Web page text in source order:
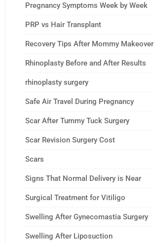
Pregnancy Symptoms Week by Week
PRP vs Hair Transplant
Recovery Tips After Mommy Makeover
Rhinoplasty Before and After Results
rhinoplasty surgery
Safe Air Travel During Pregnancy
Scar After Tummy Tuck Surgery
Scar Revision Surgery Cost
Scars
Signs That Normal Delivery is Near
Surgical Treatment for Vitiligo
Swelling After Gynecomastia Surgery
Swelling After Liposuction